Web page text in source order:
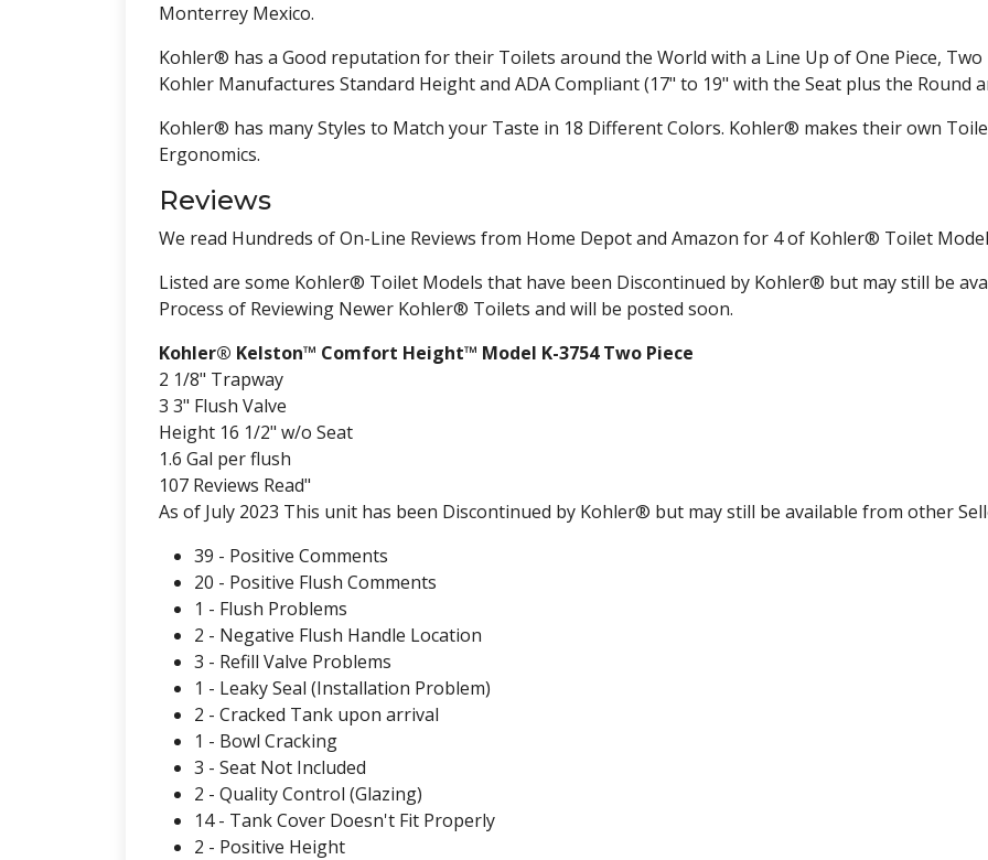
Monterrey Mexico.
Kohler® has a Good reputation for their Toilets around the World with a Line Up of One Piece, Two
Kohler Manufactures Standard Height and ADA Compliant (17" to 19" with the Seat plus the Round
Kohler® has many Styles to Match your Taste in 18 Different Colors. Kohler® makes their own
Ergonomics.
Reviews
We read Hundreds of On-Line Reviews from Home Depot and Amazon for 4 of Kohler® Toilet
Listed are some Kohler® Toilet Models that have been Discontinued by Kohler® but may still be
Process of Reviewing Newer Kohler® Toilets and will be posted soon.
Kohler® Kelston™ Comfort Height™ Model K-3754 Two Piece
2 1/8" Trapway
3 3" Flush Valve
Height 16 1/2" w/o Seat
1.6 Gal per flush
107 Reviews Read"
As of July 2023 This unit has been Discontinued by Kohler® but may still be available from other
39 - Positive Comments
20 - Positive Flush Comments
1 - Flush Problems
2 - Negative Flush Handle Location
3 - Refill Valve Problems
1 - Leaky Seal (Installation Problem)
2 - Cracked Tank upon arrival
1 - Bowl Cracking
3 - Seat Not Included
2 - Quality Control (Glazing)
14 - Tank Cover Doesn't Fit Properly
2 - Positive Height